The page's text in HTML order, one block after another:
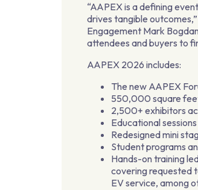
“AAPEX is a defining
drives tangible
Engagement Mark
attendees and buyers to
AAPEX 2026 includes:
The new AAPEX
550,000 square
2,500+ exhibitors
Educational
Redesigned mini
Student programs
Hands-on training
covering requested
EV service, among